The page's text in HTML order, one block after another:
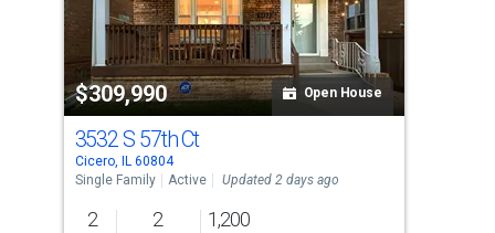
that
activate
property
listing
cards.
Use
the
previous
$309,990 Open House
3532 S 57th Ct
Cicero, IL 60804
Single Family
Active Updated 2 days ago
2 2 1,200